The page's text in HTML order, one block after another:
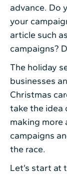
advance. Do
your
article such
campaigns?
The holiday
businesses
Christmas
take the idea
making more
campaigns
the race.
Let’s start at